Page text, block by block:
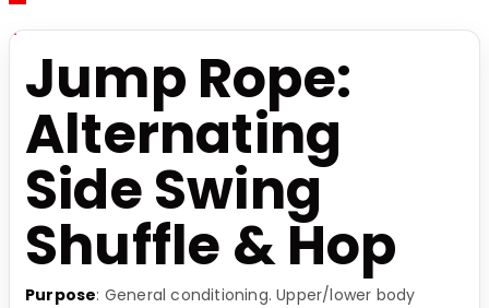
Jump Rope:
Alternating
Side Swing
Shuffle & Hop
Purpose: General conditioning. Upper/lower body